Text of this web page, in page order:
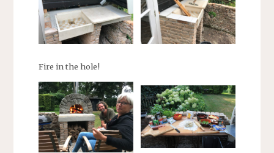
Fire in the hole!